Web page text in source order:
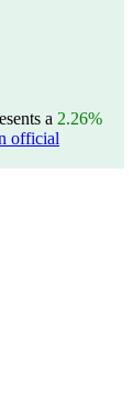
a 2.26%
official